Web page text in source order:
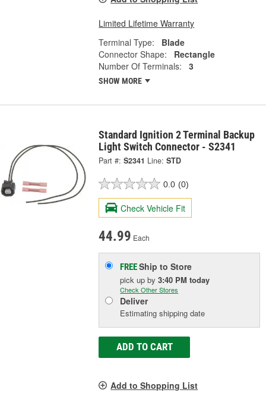
Limited Lifetime Warranty
Terminal Type:
Blade
Connector Shape:
Rectangle
Number Of Terminals:
3
SHOW MORE
Standard Ignition 2 Terminal Backup
Light Switch Connector - S2341
Part #: S2341 Line: STD
0.0 (0)
Check Vehicle Fit
44.99 Each
FREEShip to Store
pick upby3:40 PM today
Check Other Stores
Deliver
Estimating shipping date
ADD TO CART
Add to Shopping List